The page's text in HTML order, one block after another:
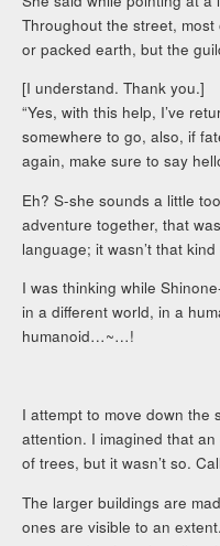
Throughout the street,
or packed earth, but the
[I understand. Thank you.]
“Yes, with this help, I’ve
somewhere to go, also, if
again, make sure to say
Eh? S-she sounds a little
adventure together, that
language; it wasn’t that
I was thinking while
in a different world, in a
humanoid…~…!
I attempt to move down the
attention. I imagined that
of trees, but it wasn’t so.
The larger buildings are
ones are visible to an